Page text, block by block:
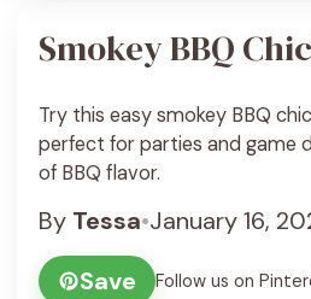
Smokey BBQ
Try this easy smokey BBQ
perfect for parties and game
of BBQ flavor.
By Tessa•January 16,
Save
Follow us on